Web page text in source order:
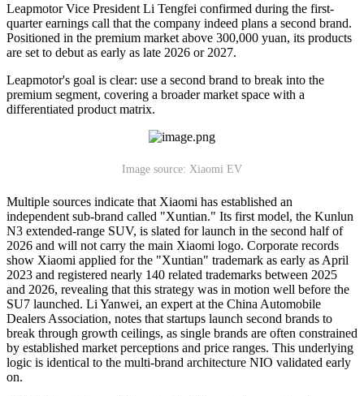
Leapmotor Vice President Li Tengfei confirmed during the first-
quarter earnings call that the company indeed plans a second brand.
Positioned in the premium market above 300,000 yuan, its products
are set to debut as early as late 2026 or 2027.
Leapmotor's goal is clear: use a second brand to break into the
premium segment, covering a broader market space with a
differentiated product matrix.
Image source: Xiaomi EV
Multiple sources indicate that Xiaomi has established an
independent sub-brand called "Xuntian." Its first model, the Kunlun
N3 extended-range SUV, is slated for launch in the second half of
2026 and will not carry the main Xiaomi logo. Corporate records
show Xiaomi applied for the "Xuntian" trademark as early as April
2023 and registered nearly 140 related trademarks between 2025
and 2026, revealing that this strategy was in motion well before the
SU7 launched. Li Yanwei, an expert at the China Automobile
Dealers Association, notes that startups launch second brands to
break through growth ceilings, as single brands are often constrained
by established market perceptions and price ranges. This underlying
logic is identical to the multi-brand architecture NIO validated early
on.